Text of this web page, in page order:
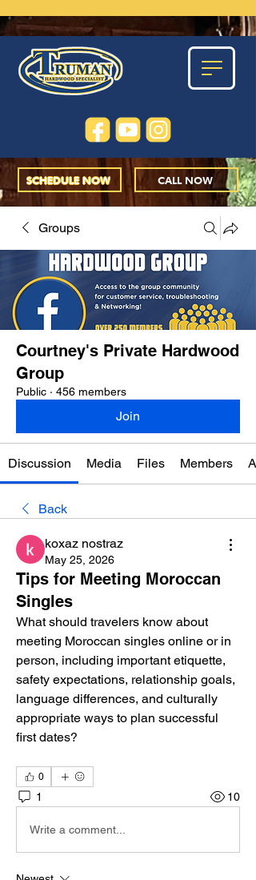
CALL NOW
SCHEDULE NOW
Groups
Courtney's Private Hardwood
Group
Public · 456 members
Join
Discussion Media Files Members
Back
koxaz nostraz
May 25, 2026
Tips for Meeting Moroccan
Singles
What should travelers know about
meeting Moroccan singles online or in
person, including important etiquette,
safety expectations, relationship goals,
language differences, and culturally
appropriate ways to plan successful
first dates?
0
1 10
Write a comment...